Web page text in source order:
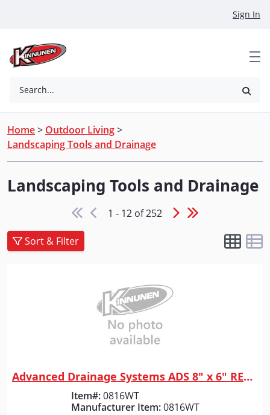
Sign In
Search...
Home> Outdoor Living>
Landscaping Tools and Drainage
Landscaping Tools and Drainage
1 - 12 of 252
Sort & Filter
Quick View
Advanced Drainage Systems ADS 8" x 6" REDUCER N12
Item#: 0816WT
Manufacturer Item: 0816WT